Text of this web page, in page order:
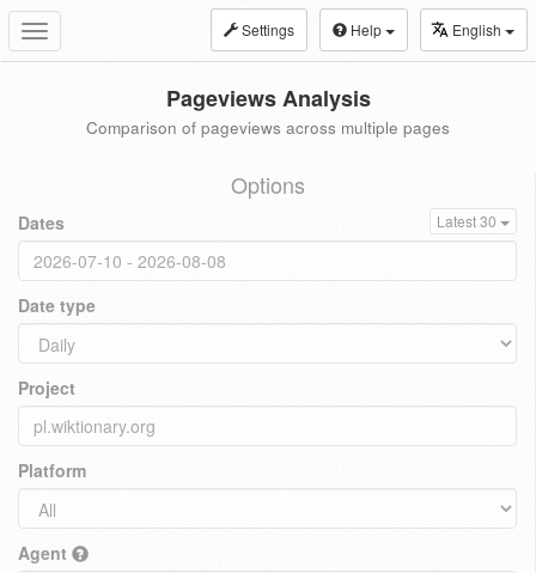
Toggle
navigation
Settings Help English
Pageviews Analysis
Comparison of pageviews across multiple pages
Options
Dates Latest 30
Date type
Project
Platform
Agent